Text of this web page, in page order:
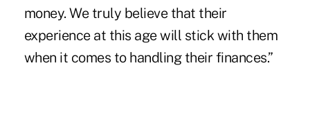
money. We truly believe that their
experience at this age will stick with them
when it comes to handling their finances.”